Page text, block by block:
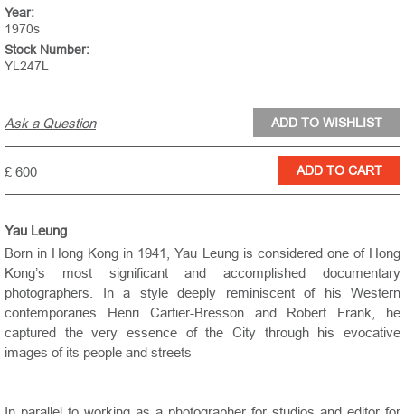
Year:
1970s
Stock Number:
YL247L
Ask a Question
£ 600
Yau Leung
Born in Hong Kong in 1941, Yau Leung is considered one of Hong
Kong’s most significant and accomplished documentary
photographers. In a style deeply reminiscent of his Western
contemporaries Henri Cartier-Bresson and Robert Frank, he
captured the very essence of the City through his evocative
images of its people and streets